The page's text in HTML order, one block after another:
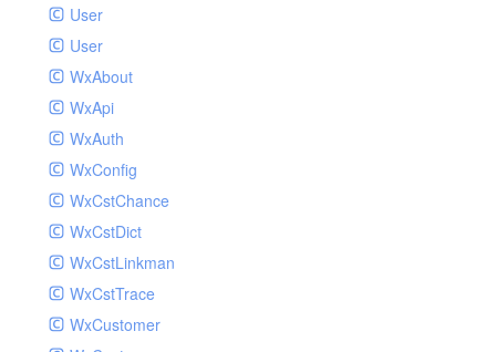
User
User
WxAbout
WxApi
WxAuth
WxConfig
WxCstChance
WxCstDict
WxCstLinkman
WxCstTrace
WxCustomer